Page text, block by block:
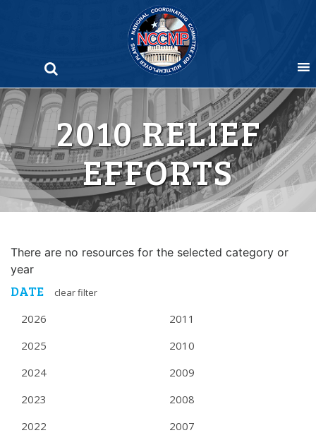
2010 RELIEF
EFFORTS
There are no resources for the selected category or
year
DATE clear filter
2026
2025
2024
2023
2022
2011
2010
2009
2008
2007